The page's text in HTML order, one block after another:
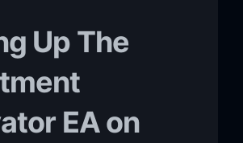
Up The
EA on